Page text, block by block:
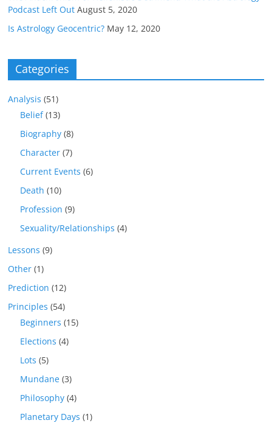
Podcast Left Out August 5, 2020
Is Astrology Geocentric? May 12, 2020
Categories
Analysis (51)
Belief(13)
Biography (8)
Character (7)
Current Events (6)
Death (10)
Profession (9)
Sexuality/Relationships (4)
Lessons (9)
Other (1)
Prediction (12)
Principles (54)
Beginners (15)
Elections (4)
Lots (5)
Mundane (3)
Philosophy (4)
Planetary Days (1)